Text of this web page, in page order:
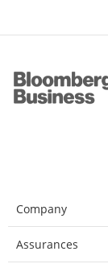
Company
Assurances